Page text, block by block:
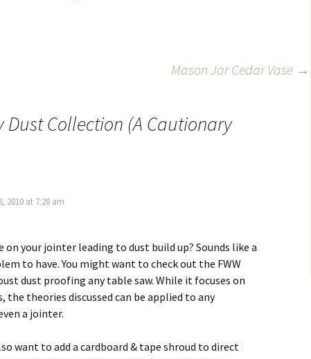
Mason Jar Cedar Vase →
Dust Collection (A Cautionary
2010 at 7:28 am
on your jointer leading to dust build up? Sounds like a
to have. You might want to check out the FWW
dust proofing any table saw. While it focuses on
the theories discussed can be applied to any
a jointer.
want to add a cardboard & tape shroud to direct